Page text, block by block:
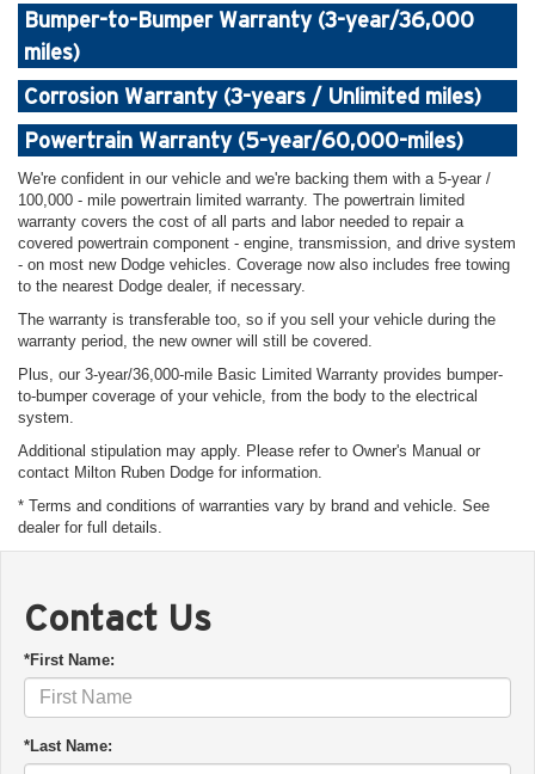
Bumper-to-Bumper Warranty (3-year/36,000
miles)
Corrosion Warranty (3-years / Unlimited miles)
Powertrain Warranty (5-year/60,000-miles)
We're confident in our vehicle and we're backing them with a 5-year /
100,000 - mile powertrain limited warranty. The powertrain limited
warranty covers the cost of all parts and labor needed to repair a
covered powertrain component - engine, transmission, and drive system
- on most new Dodge vehicles. Coverage now also includes free towing
to the nearest Dodge dealer, if necessary.
The warranty is transferable too, so if you sell your vehicle during the
warranty period, the new owner will still be covered.
Plus, our 3-year/36,000-mile Basic Limited Warranty provides bumper-
to-bumper coverage of your vehicle, from the body to the electrical
system.
Additional stipulation may apply. Please refer to Owner's Manual or
contact Milton Ruben Dodge for information.
* Terms and conditions of warranties vary by brand and vehicle. See
dealer for full details.
Contact Us
*First Name:
*Last Name: